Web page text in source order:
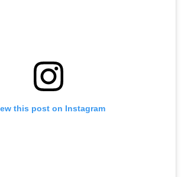
this post on Instagram